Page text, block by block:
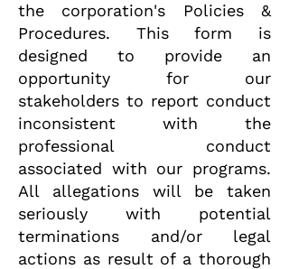
the corporation's Policies &
Procedures. This form is
designed to provide an
opportunity for our
stakeholders to report conduct
inconsistent with the
professional conduct
associated with our programs.
All allegations will be taken
seriously with potential
terminations and/or legal
actions as result of a thorough